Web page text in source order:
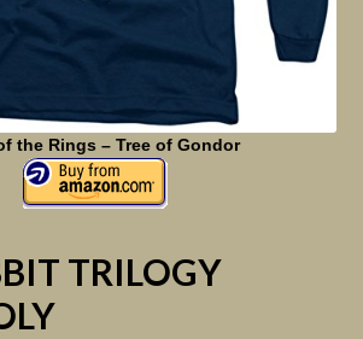
the Rings – Tree of Gondor
TRILOGY